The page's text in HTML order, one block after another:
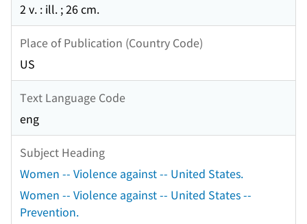
2 v. : ill. ; 26 cm.
Place of Publication (Country Code)
US
Text Language Code
eng
Subject Heading
Women -- Violence against -- United States.
Women -- Violence against -- United States --
Prevention.